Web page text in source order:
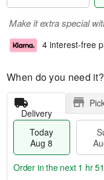
Make it extra special
4 interest-free
When do you need it?
Delivery
Today
Aug 8
Order in the next 1 hr